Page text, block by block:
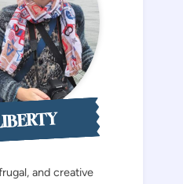
and creative